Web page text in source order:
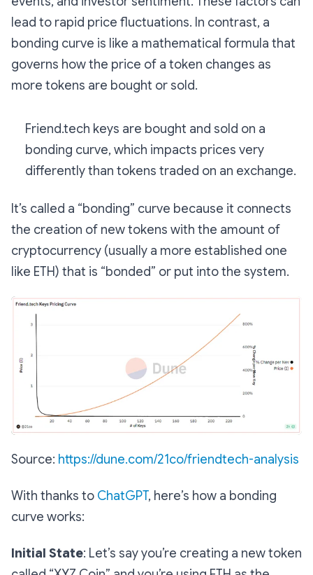
lead to rapid price fluctuations. In contrast, a
bonding curve is like a mathematical formula that
governs how the price of a token changes as
more tokens are bought or sold.
Friend.tech keys are bought and sold on a
bonding curve, which impacts prices very
differently than tokens traded on an exchange.
It’s called a “bonding” curve because it connects
the creation of new tokens with the amount of
cryptocurrency (usually a more established one
like ETH) that is “bonded” or put into the system.
Source: https://dune.com/21co/friendtech-analysis
With thanks to ChatGPT, here’s how a bonding
curve works:
Initial State: Let’s say you’re creating a new token